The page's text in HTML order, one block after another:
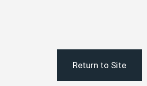
Return to Site